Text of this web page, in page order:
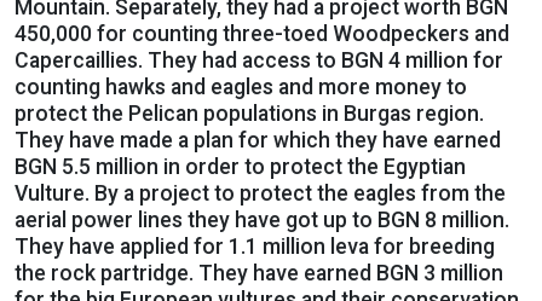
Mountain. Separately, they had a project worth BGN
450,000 for counting three-toed Woodpeckers and
Capercaillies. They had access to BGN 4 million for
counting hawks and eagles and more money to
protect the Pelican populations in Burgas region.
They have made a plan for which they have earned
BGN 5.5 million in order to protect the Egyptian
Vulture. By a project to protect the eagles from the
aerial power lines they have got up to BGN 8 million.
They have applied for 1.1 million leva for breeding
the rock partridge. They have earned BGN 3 million